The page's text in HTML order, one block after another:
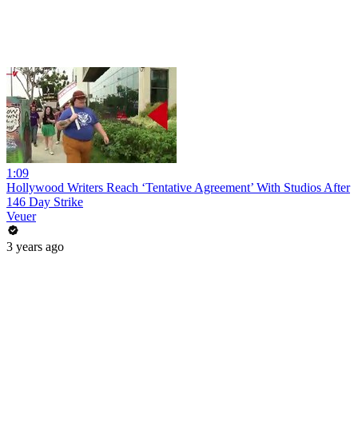
1:09
Hollywood Writers Reach ‘Tentative Agreement’ With Studios After
146 Day Strike
Veuer
3 years ago